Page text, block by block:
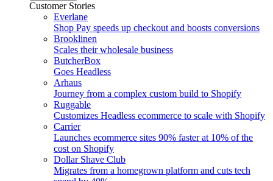
Customer Stories
Everlane
Shop Pay speeds up checkout and boosts conversions
Brooklinen
Scales their wholesale business
ButcherBox
Goes Headless
Arhaus
Journey from a complex custom build to Shopify
Ruggable
Customizes Headless ecommerce to scale with Shopify
Carrier
Launches ecommerce sites 90% faster at 10% of the
cost on Shopify
Dollar Shave Club
Migrates from a homegrown platform and cuts tech